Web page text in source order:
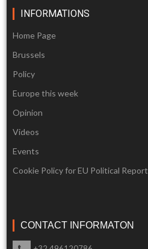
INFORMATIONS
Home Page
Brussels
Policy
Europe this week
Opinion
Videos
Events
Cookie Policy for EU Political Report
CONTACT INFORMATON